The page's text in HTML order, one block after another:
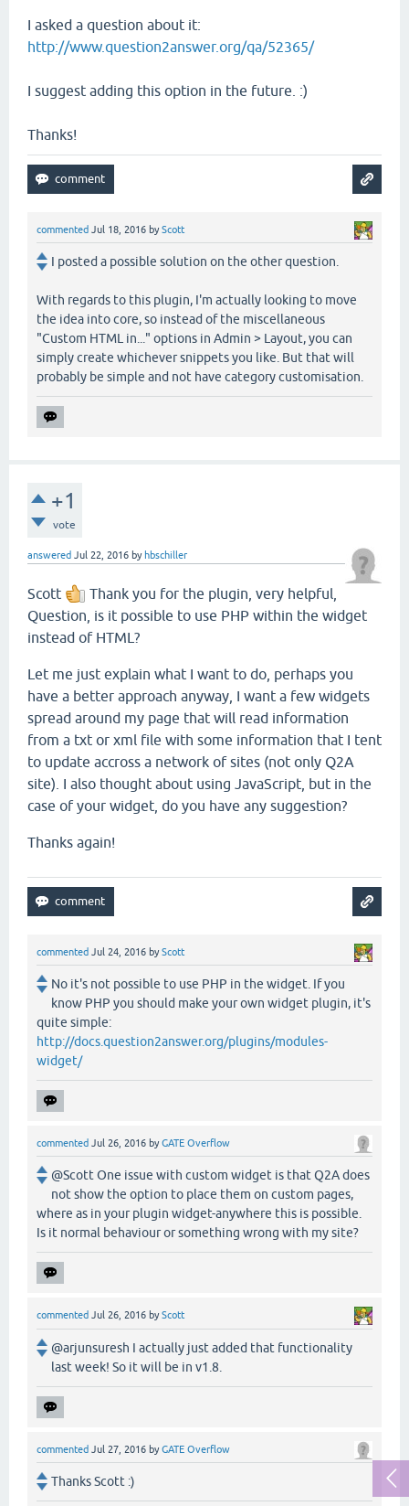
I asked a question about it:
http://www.question2answer.org/qa/52365/
I suggest adding this option in the future. :)
Thanks!
commented Jul 18, 2016 byScott
I posted a possible solution on the other question.
With regards to this plugin, I'm actually looking to move
the idea into core, so instead of the miscellaneous
"Custom HTML in..." options in Admin > Layout, you can
simply create whichever snippets you like. But that will
probably be simple and not have category customisation.
+1
vote
answered Jul 22, 2016 by hbschiller
Scott
Thank you for the plugin, very helpful,
Question, is it possible to use PHP within the widget
instead of HTML?
Let me just explain what I want to do, perhaps you
have a better approach anyway, I want a few widgets
spread around my page that will read information
from a txt or xml file with some information that I tent
to update accross a network of sites (not only Q2A
site). I also thought about using JavaScript, but in the
case of your widget, do you have any suggestion?
Thanks again!
commented Jul 24, 2016 byScott
No it's not possible to use PHP in the widget. If you
know PHP you should make your own widget plugin, it's
quite simple:
http://docs.question2answer.org/plugins/modules-
widget/
commented Jul 26, 2016 byGATE Overflow
@Scott One issue with custom widget is that Q2A does
not show the option to place them on custom pages,
where as in your plugin widget-anywhere this is possible.
Is it normal behaviour or something wrong with my site?
commented Jul 26, 2016 byScott
@arjunsuresh I actually just added that functionality
last week! So it will be in v1.8.
commented Jul 27, 2016 byGATE Overflow
Thanks Scott :)